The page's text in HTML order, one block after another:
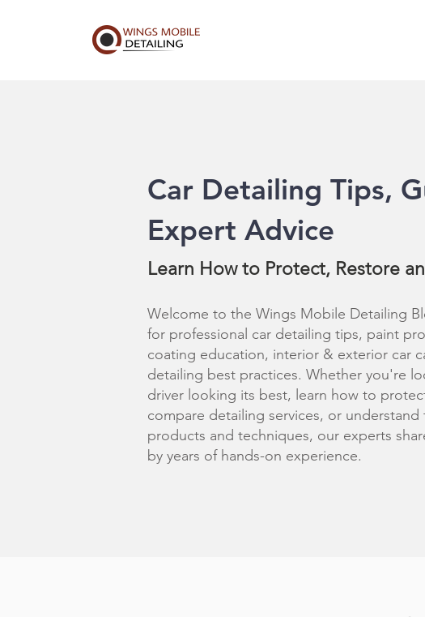
Car Detailing Tips,
Expert Advice
Learn How to Protect, Restore
Welcome to the Wings Mobile Detailing
for professional car detailing tips, paint
coating education, interior & exterior car
detailing best practices. Whether you're
driver looking its best, learn how to
compare detailing services, or
products and techniques, our experts
by years of hands-on experience.